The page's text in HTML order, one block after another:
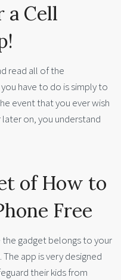
Cell
read all of the
have to do is simply to
event that you ever wish
on, you understand
of How to
Free
gadget belongs to your
app is very designed
their kids from